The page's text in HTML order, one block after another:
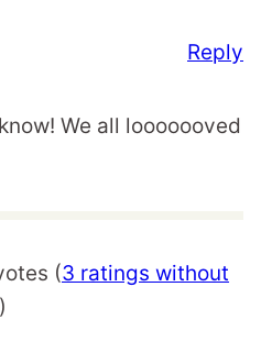
We all looooooved
Reply
(3 ratings without
)